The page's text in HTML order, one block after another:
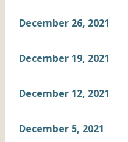
December 26, 2021
December 19, 2021
December 12, 2021
December 5, 2021